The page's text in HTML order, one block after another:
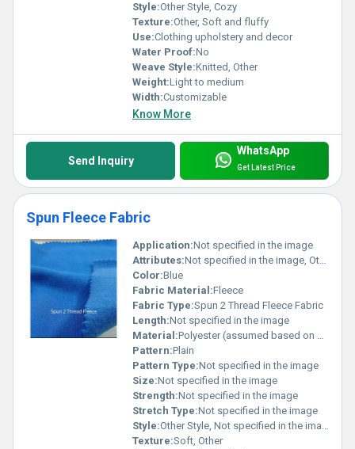
Style:Other Style, Cozy
Texture:Other, Soft and fluffy
Use:Clothing upholstery and decor
Water Proof:No
Weave Style:Knitted, Other
Weight:Light to medium
Width:Customizable
Know More
Send Inquiry
WhatsApp
Get Latest Price
Spun Fleece Fabric
Application:Not specified in the image
Attributes:Not specified in the image, Other
Color:Blue
Fabric Material:Fleece
Fabric Type:Spun 2 Thread Fleece Fabric
Length:Not specified in the image
Material:Polyester (assumed based on common fleece composition)
Pattern:Plain
Pattern Type:Not specified in the image
Size:Not specified in the image
Strength:Not specified in the image
Stretch Type:Not specified in the image
Style:Other Style, Not specified in the image
Texture:Soft, Other